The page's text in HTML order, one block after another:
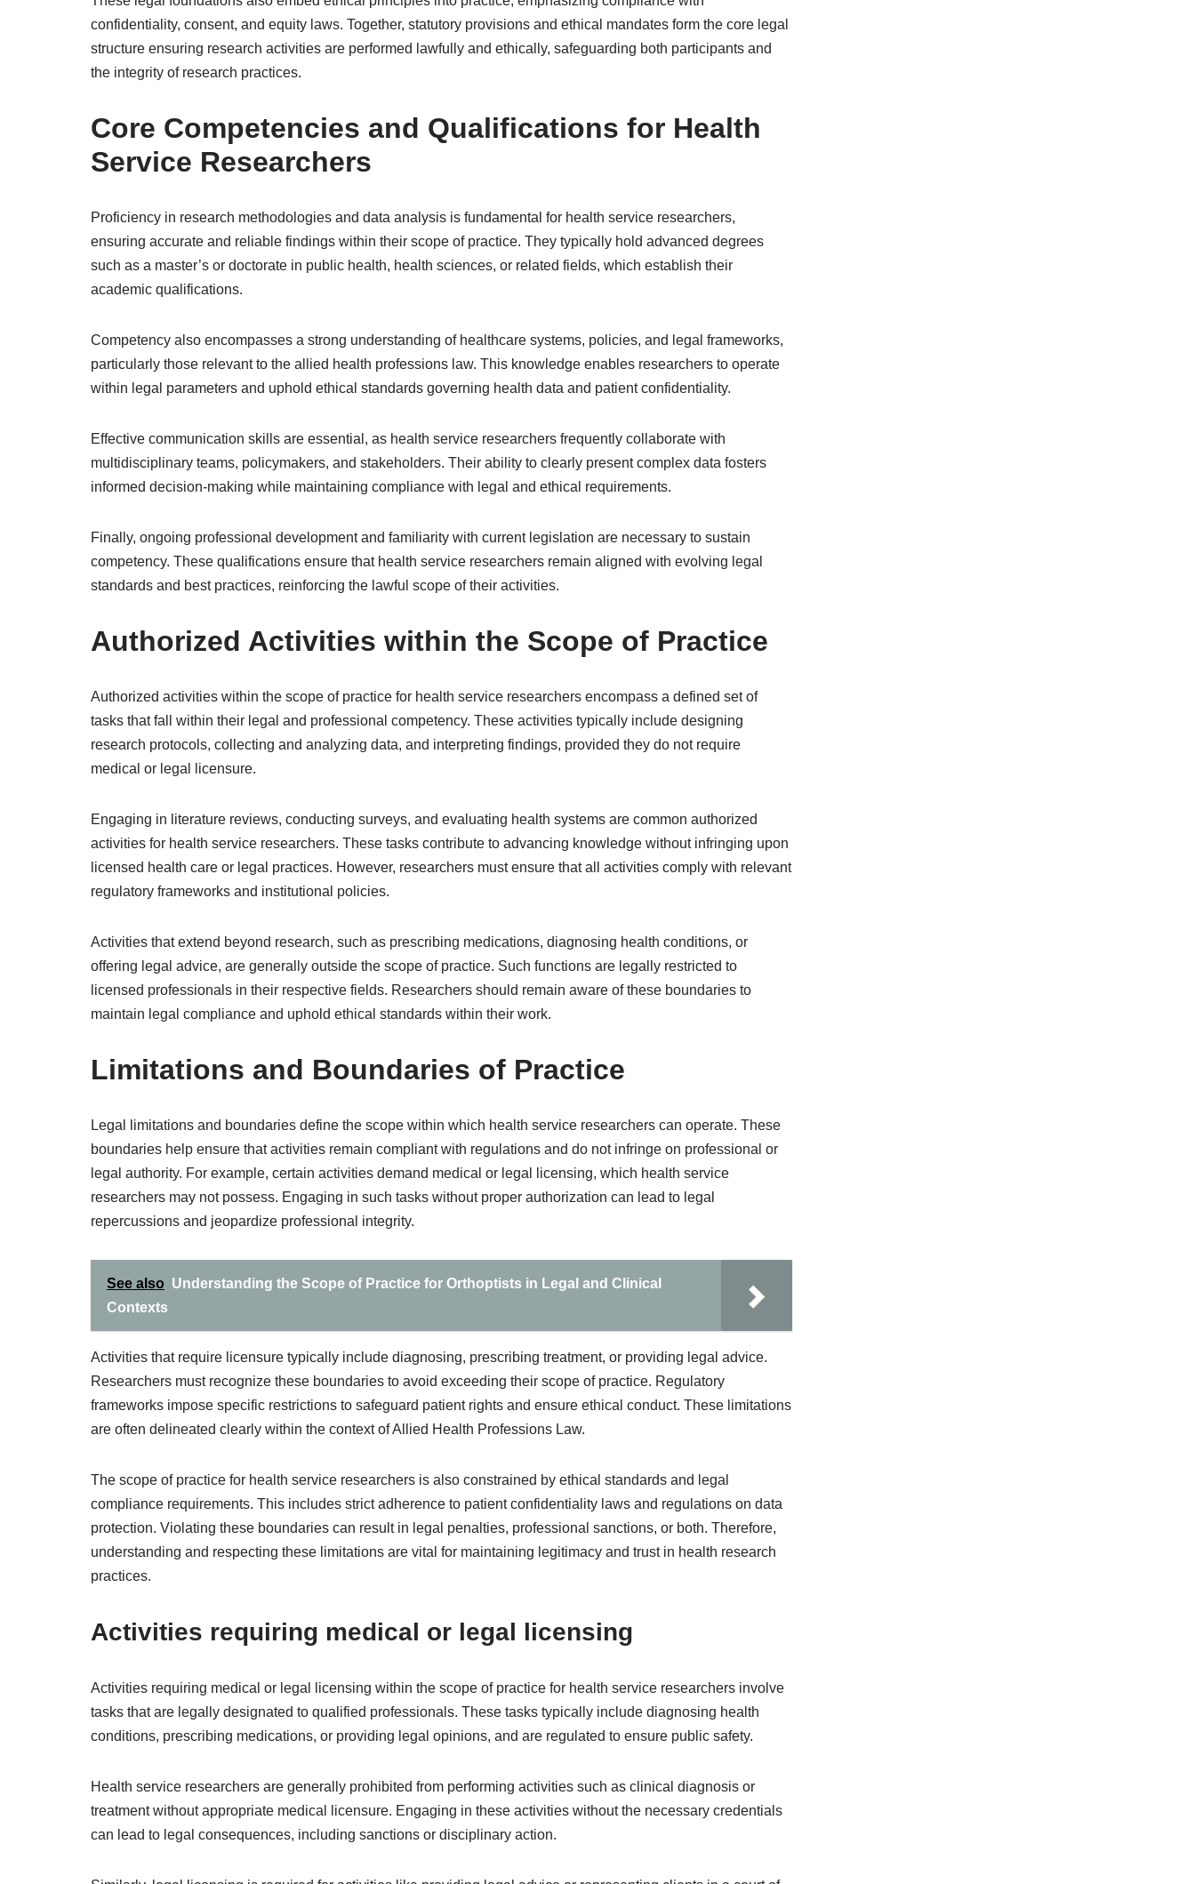
confidentiality, consent, and equity laws. Together, statutory provisions and ethical mandates form the core legal
structure ensuring research activities are performed lawfully and ethically, safeguarding both participants and
the integrity of research practices.
Core Competencies and Qualifications for Health
Service Researchers
Proficiency in research methodologies and data analysis is fundamental for health service researchers,
ensuring accurate and reliable findings within their scope of practice. They typically hold advanced degrees
such as a master’s or doctorate in public health, health sciences, or related fields, which establish their
academic qualifications.
Competency also encompasses a strong understanding of healthcare systems, policies, and legal frameworks,
particularly those relevant to the allied health professions law. This knowledge enables researchers to operate
within legal parameters and uphold ethical standards governing health data and patient confidentiality.
Effective communication skills are essential, as health service researchers frequently collaborate with
multidisciplinary teams, policymakers, and stakeholders. Their ability to clearly present complex data fosters
informed decision-making while maintaining compliance with legal and ethical requirements.
Finally, ongoing professional development and familiarity with current legislation are necessary to sustain
competency. These qualifications ensure that health service researchers remain aligned with evolving legal
standards and best practices, reinforcing the lawful scope of their activities.
Authorized Activities within the Scope of Practice
Authorized activities within the scope of practice for health service researchers encompass a defined set of
tasks that fall within their legal and professional competency. These activities typically include designing
research protocols, collecting and analyzing data, and interpreting findings, provided they do not require
medical or legal licensure.
Engaging in literature reviews, conducting surveys, and evaluating health systems are common authorized
activities for health service researchers. These tasks contribute to advancing knowledge without infringing upon
licensed health care or legal practices. However, researchers must ensure that all activities comply with relevant
regulatory frameworks and institutional policies.
Activities that extend beyond research, such as prescribing medications, diagnosing health conditions, or
offering legal advice, are generally outside the scope of practice. Such functions are legally restricted to
licensed professionals in their respective fields. Researchers should remain aware of these boundaries to
maintain legal compliance and uphold ethical standards within their work.
Limitations and Boundaries of Practice
Legal limitations and boundaries define the scope within which health service researchers can operate. These
boundaries help ensure that activities remain compliant with regulations and do not infringe on professional or
legal authority. For example, certain activities demand medical or legal licensing, which health service
researchers may not possess. Engaging in such tasks without proper authorization can lead to legal
repercussions and jeopardize professional integrity.
See also Understanding the Scope of Practice for Orthoptists in Legal and Clinical
Contexts
Activities that require licensure typically include diagnosing, prescribing treatment, or providing legal advice.
Researchers must recognize these boundaries to avoid exceeding their scope of practice. Regulatory
frameworks impose specific restrictions to safeguard patient rights and ensure ethical conduct. These limitations
are often delineated clearly within the context of Allied Health Professions Law.
The scope of practice for health service researchers is also constrained by ethical standards and legal
compliance requirements. This includes strict adherence to patient confidentiality laws and regulations on data
protection. Violating these boundaries can result in legal penalties, professional sanctions, or both. Therefore,
understanding and respecting these limitations are vital for maintaining legitimacy and trust in health research
practices.
Activities requiring medical or legal licensing
Activities requiring medical or legal licensing within the scope of practice for health service researchers involve
tasks that are legally designated to qualified professionals. These tasks typically include diagnosing health
conditions, prescribing medications, or providing legal opinions, and are regulated to ensure public safety.
Health service researchers are generally prohibited from performing activities such as clinical diagnosis or
treatment without appropriate medical licensure. Engaging in these activities without the necessary credentials
can lead to legal consequences, including sanctions or disciplinary action.